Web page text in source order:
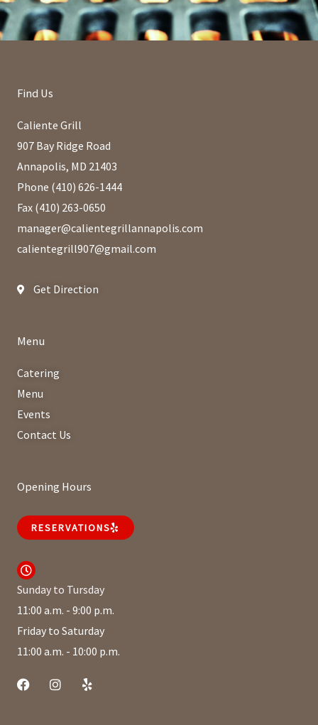
Find Us
Caliente Grill
907 Bay Ridge Road
Annapolis, MD 21403
Phone (410) 626-1444
Fax (410) 263-0650
manager@calientegrillannapolis.com
calientegrill907@gmail.com
Get Direction
Menu
Catering
Menu
Events
Contact Us
Opening Hours
RESERVATIONS
Sunday to Tursday
11:00 a.m. - 9:00 p.m.
Friday to Saturday
11:00 a.m. - 10:00 p.m.
F
a
I
n
Y
e